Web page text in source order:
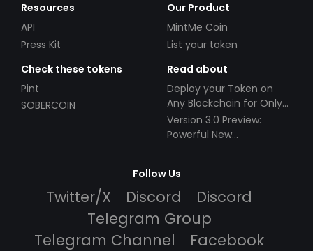
Resources
API
Press Kit
Our Product
MintMe Coin
List your token
Check these tokens
Pint
SOBERCOIN
Read about
Deploy your Token on
Any Blockchain for Only
$49!
Version 3.0 Preview:
Powerful New
Follow Us
Twitter/X Discord
Discord
Telegram Group
Telegram Channel
Facebook